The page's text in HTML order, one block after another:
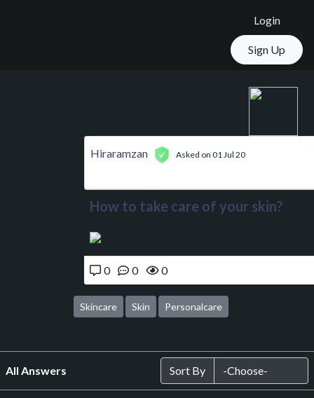
Login
Sign Up
Hiraramzan Asked on 01 Jul 20
How to take care of your skin?
0 0 0
Skincare Skin Personalcare
All Answers Sort By